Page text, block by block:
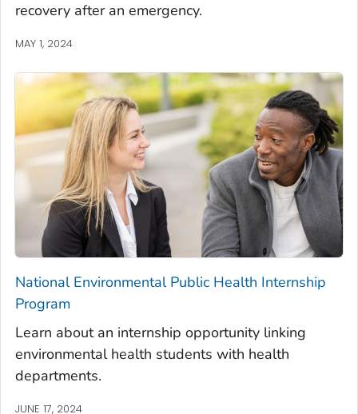
recovery after an emergency.
MAY 1, 2024
National Environmental Public Health Internship
Program
Learn about an internship opportunity linking
environmental health students with health
departments.
JUNE 17, 2024